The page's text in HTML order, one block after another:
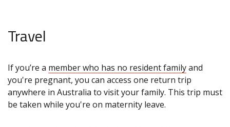
Travel
If you’re a member who has no resident familyand
you're pregnant, you can access one return trip
anywhere in Australia to visit your family. This trip must
be taken while you're on maternity leave.